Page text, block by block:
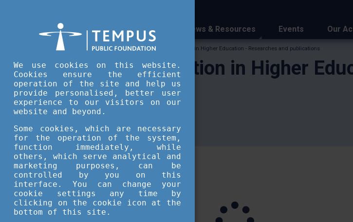
News & Resources Events Our
Tempus Public Foundation Internationalisation in Higher Education - Researches and publications
Internationalisation in Higher
publications
Researches and publications
We use cookies on this website.
Cookies ensure the efficient
operation of the site and help us
provide personalised, better user
experience to our visitors on our
website and beyond.
Some cookies, which are necessary
for the operation of the system,
function immediately, while
others, which serve analytical and
marketing purposes, can be
controlled by you on this
interface. You can change your
cookie settings any time by
clicking on the cookie icon at the
bottom of this site.